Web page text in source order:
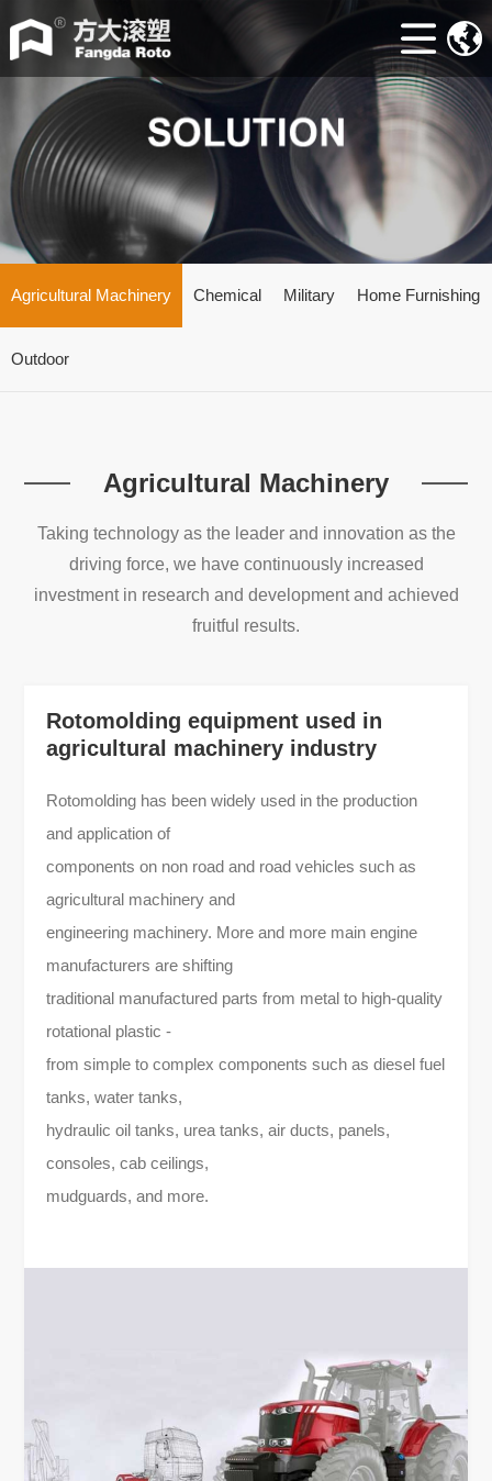
Home
ABOUT
Machine
Accessories
Mould
news
Agricultural Machinery Chemical Military Home Furnishing
Outdoor
Agricultural Machinery
Taking technology as the leader and innovation as the
driving force, we have continuously increased
investment in research and development and achieved
fruitful results.
Rotomolding equipment used in
agricultural machinery industry
Rotomolding has been widely used in the production
and application of
components on non road and road vehicles such as
agricultural machinery and
engineering machinery. More and more main engine
manufacturers are shifting
traditional manufactured parts from metal to high-quality
rotational plastic -
from simple to complex components such as diesel fuel
tanks, water tanks,
hydraulic oil tanks, urea tanks, air ducts, panels,
consoles, cab ceilings,
mudguards, and more.